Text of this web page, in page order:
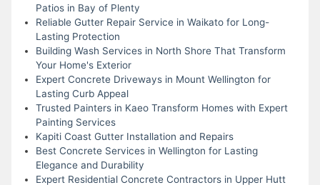
Patios in Bay of Plenty
Reliable Gutter Repair Service in Waikato for Long-
Lasting Protection
Building Wash Services in North Shore That Transform
Your Home's Exterior
Expert Concrete Driveways in Mount Wellington for
Lasting Curb Appeal
Trusted Painters in Kaeo Transform Homes with Expert
Painting Services
Kapiti Coast Gutter Installation and Repairs
Best Concrete Services in Wellington for Lasting
Elegance and Durability
Expert Residential Concrete Contractors in Upper Hutt